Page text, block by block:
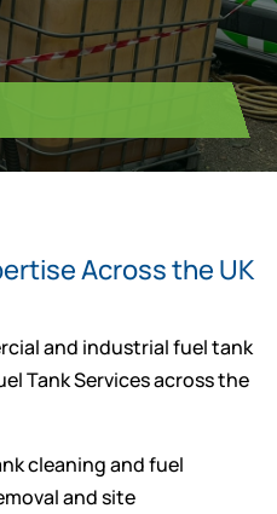
Across the UK
and industrial fuel tank
Tank Services across the
cleaning and fuel
and site